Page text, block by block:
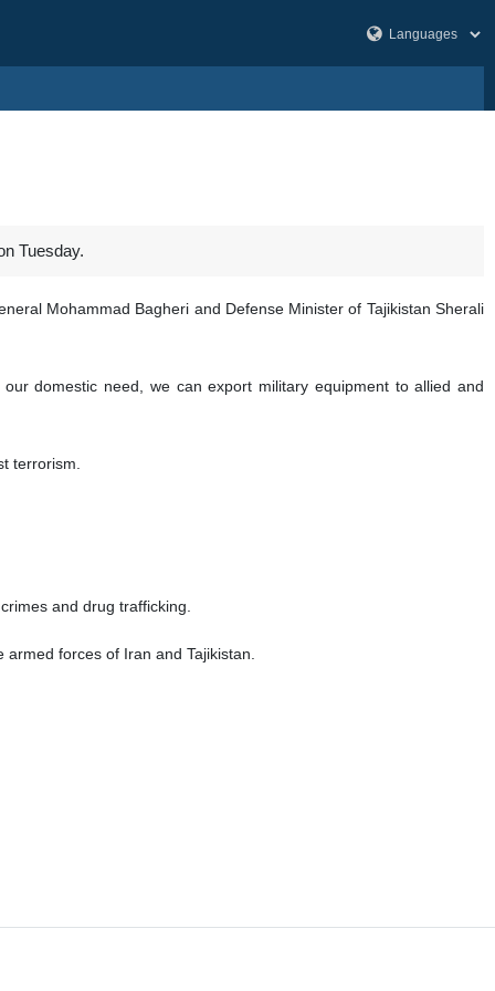
Tuesday.
Mohammad Bagheri and Defense Minister of Tajikistan Sherali
domestic need, we can export military equipment to allied and
terrorism.
and drug trafficking.
forces of Iran and Tajikistan.